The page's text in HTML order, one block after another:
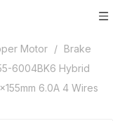
Motor / Brake
6004BK6 Hybrid
6.0A 4 Wires